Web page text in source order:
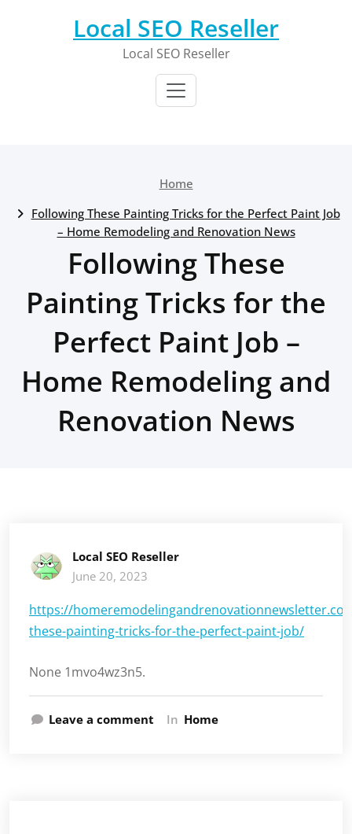
Local SEO Reseller
Local SEO Reseller
Home
Following These Painting Tricks for the Perfect Paint Job
– Home Remodeling and Renovation News
Following These
Painting Tricks for the
Perfect Paint Job –
Home Remodeling and
Renovation News
Local SEO Reseller
June 20, 2023
https://
these-painting-tricks-for-the-perfect-paint-job/
None 1mvo4wz3n5.
Leave a comment In Home